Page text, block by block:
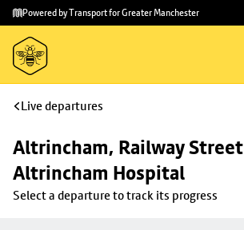
Skip to
main
content
Skip
to
footer
Powered by Transport for Greater Manchester
Live departures
Altrincham, Railway
Altrincham Hospital
Select a departure to track its progress